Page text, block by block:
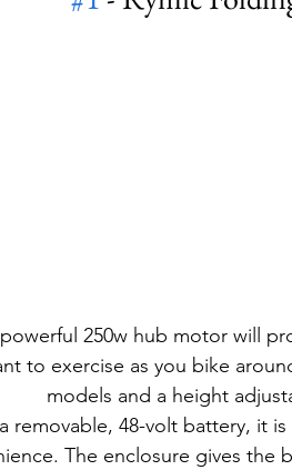
250w hub motor will
to exercise as you bike
models and a height
removable, 48-volt battery, it
The enclosure gives